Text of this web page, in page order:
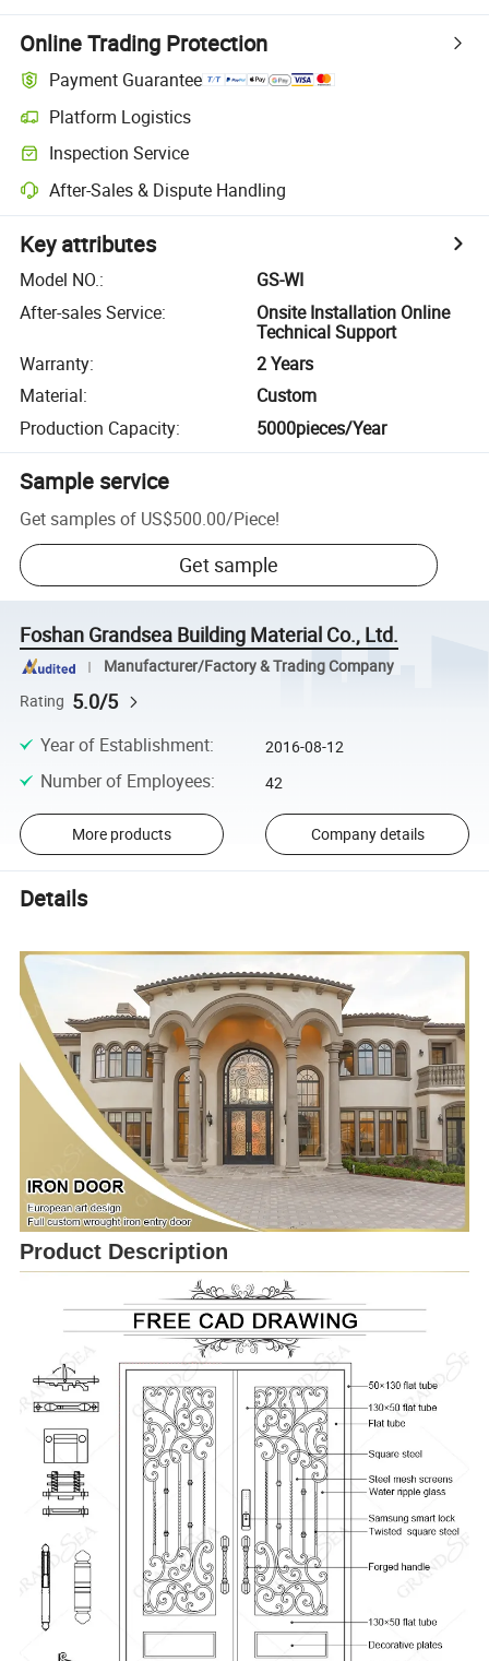
Online Trading Protection
Payment Guarantee
Platform Logistics
Inspection Service
After-Sales & Dispute Handling
Key attributes
Model NO.:
GS-WI
After-sales Service:
Onsite Installation Online
Technical Support
Warranty:
2 Years
Material:
Custom
Production Capacity: 5000pieces/Year
Sample service
Get samples of US$500.00/Piece!
Get sample
Foshan Grandsea Building Material Co., Ltd.
Manufacturer/Factory & Trading Company
Rating 5.0/5
Year of Establishment: 2016-08-12
Number of Employees: 42
More products Company details
Details
Product Description